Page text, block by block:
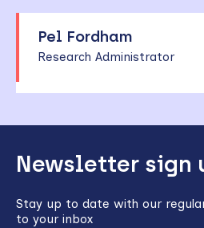
Pel Fordham
Research Administrator
to
top
Newsletter sign
Stay up to date with our
to your inbox